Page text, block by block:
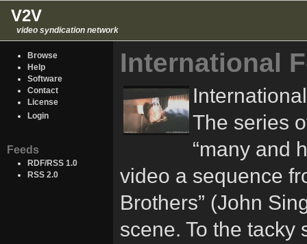
V2V
video syndication network
Browse
Help
Software
Contact
License
Login
Feeds
RDF/RSS 1.0
RSS 2.0
International
The series
“many and
video a sequence
Brothers” (John
scene. To the tacky